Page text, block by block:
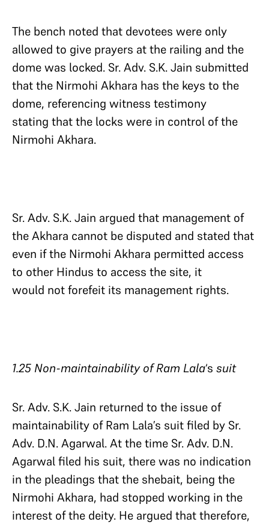
The bench noted that devotees were only
allowed to give prayers at the railing and the
dome was locked. Sr. Adv. S.K. Jain submitted
that the Nirmohi Akhara has the keys to the
dome, referencing witness testimony
stating that the locks were in control of the
Nirmohi Akhara.
Sr. Adv. S.K. Jain argued that management of
the Akhara cannot be disputed and stated that
even if the Nirmohi Akhara permitted access
to other Hindus to access the site, it
would not forefeit its management rights.
1.25 Non-maintainability of Ram Lala‘s suit
Sr. Adv. S.K. Jain returned to the issue of
maintainability of Ram Lala’s suit filed by Sr.
Adv. D.N. Agarwal. At the time Sr. Adv. D.N.
Agarwal filed his suit, there was no indication
in the pleadings that the shebait, being the
Nirmohi Akhara, had stopped working in the
interest of the deity. He argued that therefore,